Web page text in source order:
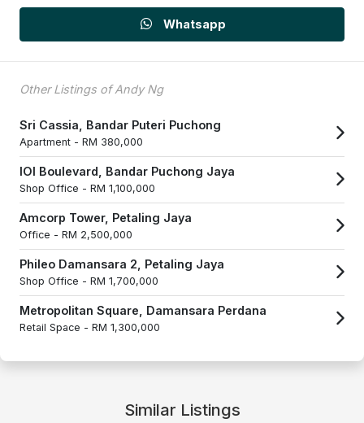
Whatsapp
Other Listings of Andy Ng
Sri Cassia, Bandar Puteri Puchong
Apartment - RM 380,000
IOI Boulevard, Bandar Puchong Jaya
Shop Office - RM 1,100,000
Amcorp Tower, Petaling Jaya
Office - RM 2,500,000
Phileo Damansara 2, Petaling Jaya
Shop Office - RM 1,700,000
Metropolitan Square, Damansara Perdana
Retail Space - RM 1,300,000
Similar Listings